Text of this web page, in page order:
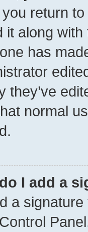
return
it along
has
they’ve
normal
I add a
a